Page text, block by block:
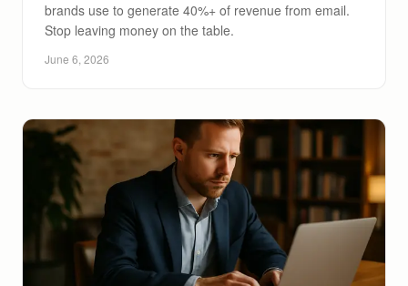
brands use to generate 40%+ of revenue from email.
Stop leaving money on the table.
June 6, 2026